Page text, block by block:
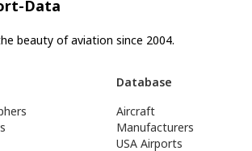
Data
beauty of aviation since 2004.
Database
Aircraft
Manufacturers
USA Airports